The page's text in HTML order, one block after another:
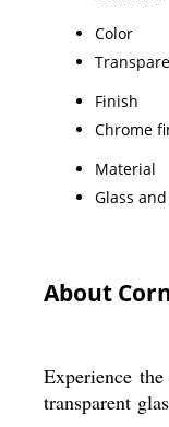
Color
Finish
Chrome
Material
Glass
About
Experience
transparent